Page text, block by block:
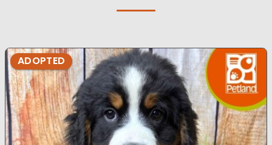
ADOPTED